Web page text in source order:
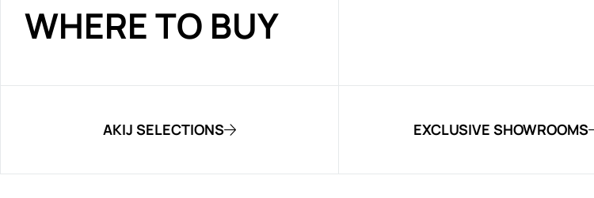
WHERE TO BUY
AKIJ SELECTIONS EXCLUSIVE SHOWROOMS